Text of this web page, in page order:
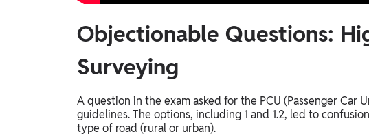
Objectionable Questions:
Surveying
A question in the exam asked for the PCU (Passenger Car
guidelines. The options, including 1 and 1.2, led to
type of road (rural or urban).